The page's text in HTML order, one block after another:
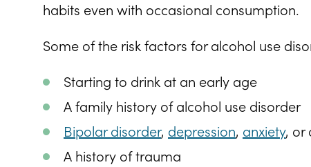
habits even with occasional consumption.
Some of the risk factors for alcohol use
Starting to drink at an early age
A family history of alcohol use disorder
Bipolar disorder, depression, anxiety, or
A history of trauma